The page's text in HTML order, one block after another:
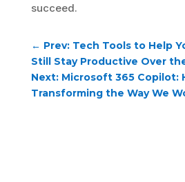
succeed.
← Prev: Tech Tools to Help
Still Stay Productive Over
Next: Microsoft 365 Copilot:
Transforming the Way We